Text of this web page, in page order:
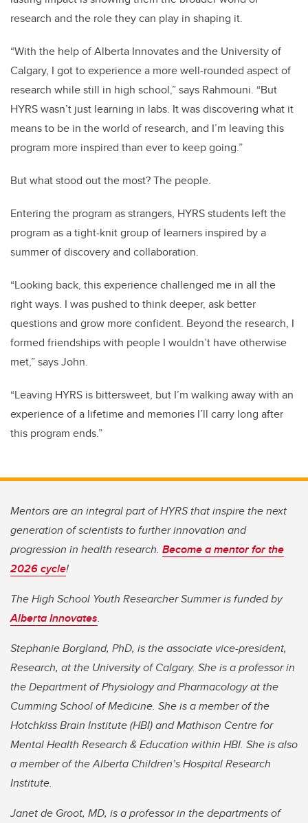
research and the role they can play in shaping it.
“With the help of Alberta Innovates and the University of
Calgary, I got to experience a more well-rounded aspect of
research while still in high school,” says Rahmouni. “But
HYRS wasn’t just learning in labs. It was discovering what it
means to be in the world of research, and I’m leaving this
program more inspired than ever to keep going.”
But what stood out the most? The people.
Entering the program as strangers, HYRS students left the
program as a tight-knit group of learners inspired by a
summer of discovery and collaboration.
“Looking back, this experience challenged me in all the
right ways. I was pushed to think deeper, ask better
questions and grow more confident. Beyond the research, I
formed friendships with people I wouldn’t have otherwise
met,” says John.
“Leaving HYRS is bittersweet, but I’m walking away with an
experience of a lifetime and memories I’ll carry long after
this program ends.”
Mentors are an integral part of HYRS that inspire the next
generation of scientists to further innovation and
progression in health research. Become a mentor for the
2026 cycle!
The High School Youth Researcher Summer is funded by
Alberta Innovates.
Stephanie Borgland, PhD, is the associate vice-president,
Research, at the University of Calgary. She is a professor in
the Department of Physiology and Pharmacology at the
Cumming School of Medicine. She is a member of the
Hotchkiss Brain Institute (HBI) and Mathison Centre for
Mental Health Research & Education within HBI. She is also
a member of the Alberta Children’s Hospital Research
Institute.
Janet de Groot, MD, is a professor in the departments of